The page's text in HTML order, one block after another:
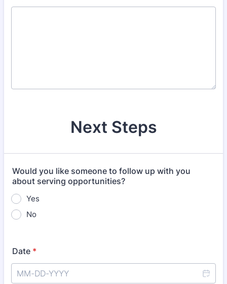
Next Steps
Would you like someone to follow up with you
about serving opportunities?
Yes
No
Date *